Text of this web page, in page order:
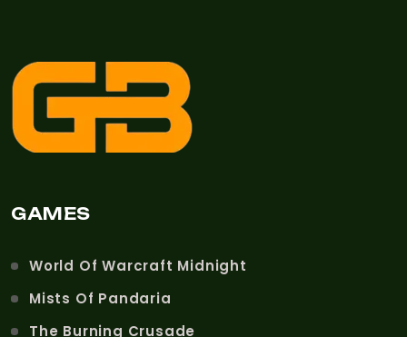
GAMES
World Of Warcraft Midnight
Mists Of Pandaria
The Burning Crusade